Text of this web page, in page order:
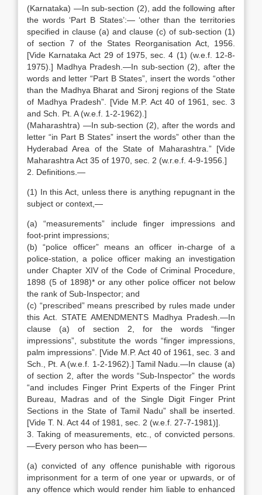
(Karnataka) —In sub-section (2), add the following after
the words ‘Part B States’:— ‘other than the territories
specified in clause (a) and clause (c) of sub-section (1)
of section 7 of the States Reorganisation Act, 1956.
[Vide Karnataka Act 29 of 1975, sec. 4 (1) (w.e.f. 12-8-
1975).] Madhya Pradesh.—In sub-section (2), after the
words and letter “Part B States”, insert the words “other
than the Madhya Bharat and Sironj regions of the State
of Madhya Pradesh”. [Vide M.P. Act 40 of 1961, sec. 3
and Sch. Pt. A (w.e.f. 1-2-1962).]
(Maharashtra) —In sub-section (2), after the words and
letter “in Part B States” insert the words” other than the
Hyderabad Area of the State of Maharashtra.” [Vide
Maharashtra Act 35 of 1970, sec. 2 (w.r.e.f. 4-9-1956.]
2. Definitions.—
(1) In this Act, unless there is anything repugnant in the
subject or context,—
(a) “measurements” include finger impressions and
foot-print impressions;
(b) “police officer” means an officer in-charge of a
police-station, a police officer making an investigation
under Chapter XIV of the Code of Criminal Procedure,
1898 (5 of 1898)* or any other police officer not below
the rank of Sub-Inspector; and
(c) “prescribed” means prescribed by rules made under
this Act. STATE AMENDMENTS Madhya Pradesh.—In
clause (a) of section 2, for the words “finger
impressions”, substitute the words “finger impressions,
palm impressions”. [Vide M.P. Act 40 of 1961, sec. 3 and
Sch., Pt. A (w.e.f. 1-2-1962).] Tamil Nadu.—In clause (a)
of section 2, after the words “Sub-Inspector” the words
“and includes Finger Print Experts of the Finger Print
Bureau, Madras and of the Single Digit Finger Print
Sections in the State of Tamil Nadu” shall be inserted.
[Vide T. N. Act 44 of 1981, sec. 2 (w.e.f. 27-7-1981)].
3. Taking of measurements, etc., of convicted persons.
—Every person who has been—
(a) convicted of any offence punishable with rigorous
imprisonment for a term of one year or upwards, or of
any offence which would render him liable to enhanced